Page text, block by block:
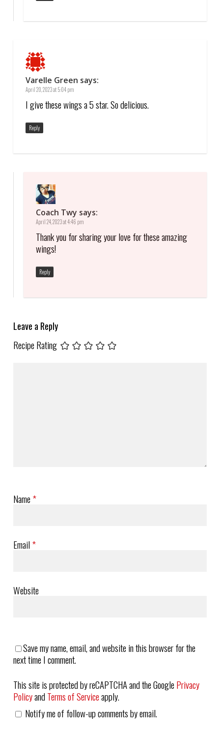
Varelle Green says:
April 20, 2023 at 5:04 pm
I give these wings a 5 star. So delicious.
Reply
Coach Twy says:
April 24, 2023 at 4:46 pm
Thank you for sharing your love for these amazing
wings!
Reply
Leave a Reply
Recipe Rating
Name*
Email*
Website
Save my name, email, and website in this browser for the
next time I comment.
This site is protected by reCAPTCHA and the GooglePrivacy
PolicyandTerms of Serviceapply.
Notify me of follow-up comments by email.